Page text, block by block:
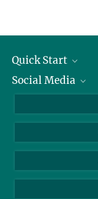
Quick Start
Alumni
Scientists
Students
Social Media
Bluesky
Facebook
YouTube